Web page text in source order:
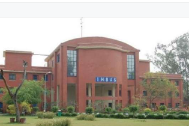
professional experts in the field
At a juncture of spiking number